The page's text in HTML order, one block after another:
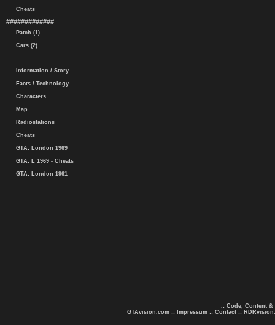
Cheats
#############
Patch (1)
Cars (2)
Information / Story
Facts / Technology
Characters
Map
Radiostations
Cheats
GTA: London 1969
GTA: L 1969 - Cheats
GTA: London 1961
.: Code, Content &
GTAvision.com :: Impressum :: Contact ::